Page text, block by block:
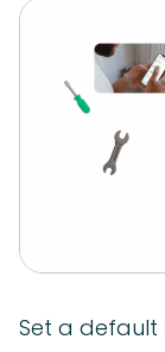
Set a default